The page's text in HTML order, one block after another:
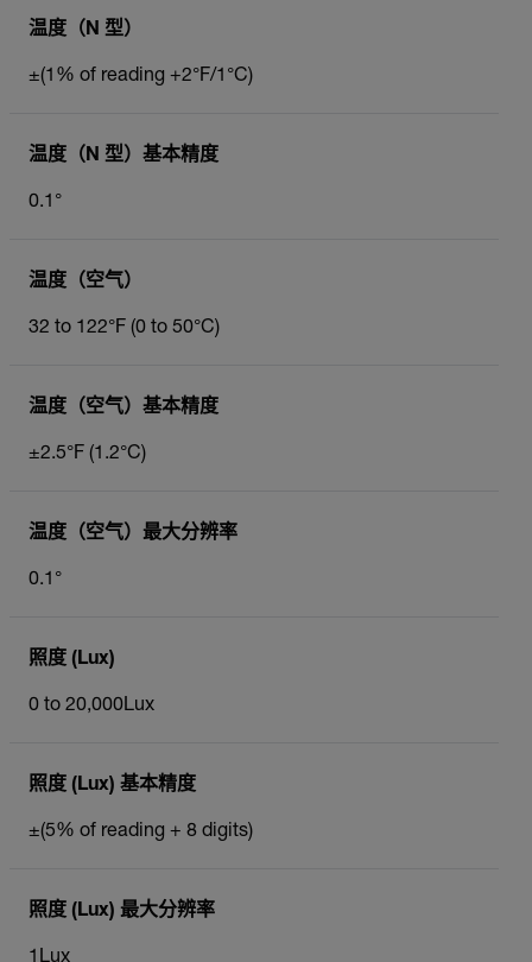
温度（N 型）
±(1% of reading +2°F/1°C)
温度（N 型）基本精度
0.1°
温度（空气）
32 to 122°F (0 to 50°C)
温度（空气）基本精度
±2.5°F (1.2°C)
温度（空气）最大分辨率
0.1°
照度 (Lux)
0 to 20,000Lux
照度 (Lux) 基本精度
±(5% of reading + 8 digits)
照度 (Lux) 最大分辨率
1Lux